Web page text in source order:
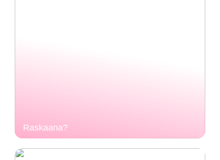
Raskaana?